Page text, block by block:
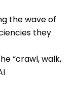
the wave of
they
“crawl, walk,